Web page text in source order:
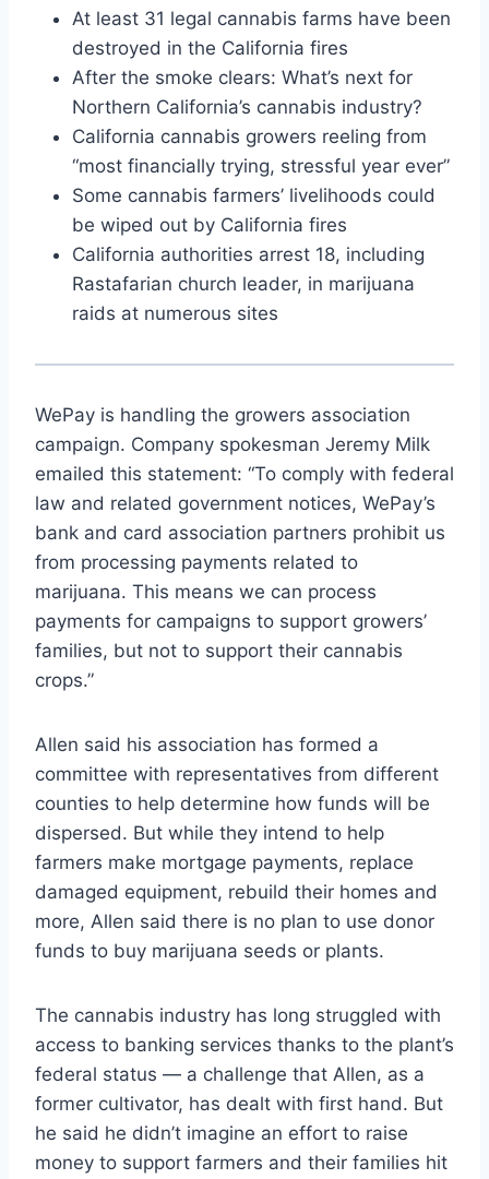
At least 31 legal cannabis farms have been
destroyed in the California fires
After the smoke clears: What’s next for
Northern California’s cannabis industry?
California cannabis growers reeling from
“most financially trying, stressful year ever”
Some cannabis farmers’ livelihoods could
be wiped out by California fires
California authorities arrest 18, including
Rastafarian church leader, in marijuana
raids at numerous sites
WePay is handling the growers association
campaign. Company spokesman Jeremy Milk
emailed this statement: “To comply with federal
law and related government notices, WePay’s
bank and card association partners prohibit us
from processing payments related to
marijuana. This means we can process
payments for campaigns to support growers’
families, but not to support their cannabis
crops.”
Allen said his association has formed a
committee with representatives from different
counties to help determine how funds will be
dispersed. But while they intend to help
farmers make mortgage payments, replace
damaged equipment, rebuild their homes and
more, Allen said there is no plan to use donor
funds to buy marijuana seeds or plants.
The cannabis industry has long struggled with
access to banking services thanks to the plant’s
federal status — a challenge that Allen, as a
former cultivator, has dealt with first hand. But
he said he didn’t imagine an effort to raise
money to support farmers and their families hit